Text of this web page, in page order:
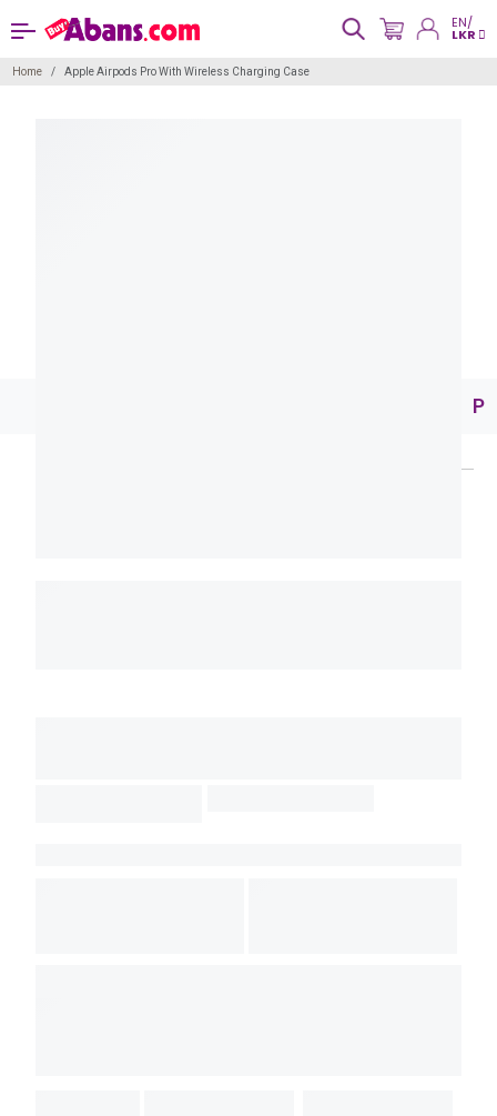
EN/
LKR
Home Apple Airpods Pro With Wireless Charging Case